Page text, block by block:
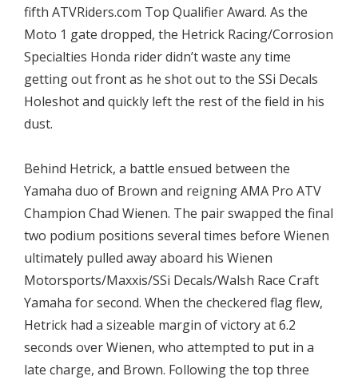
fifth ATVRiders.com Top Qualifier Award. As the
Moto 1 gate dropped, the Hetrick Racing/Corrosion
Specialties Honda rider didn’t waste any time
getting out front as he shot out to the SSi Decals
Holeshot and quickly left the rest of the field in his
dust.
Behind Hetrick, a battle ensued between the
Yamaha duo of Brown and reigning AMA Pro ATV
Champion Chad Wienen. The pair swapped the final
two podium positions several times before Wienen
ultimately pulled away aboard his Wienen
Motorsports/Maxxis/SSi Decals/Walsh Race Craft
Yamaha for second. When the checkered flag flew,
Hetrick had a sizeable margin of victory at 6.2
seconds over Wienen, who attempted to put in a
late charge, and Brown. Following the top three